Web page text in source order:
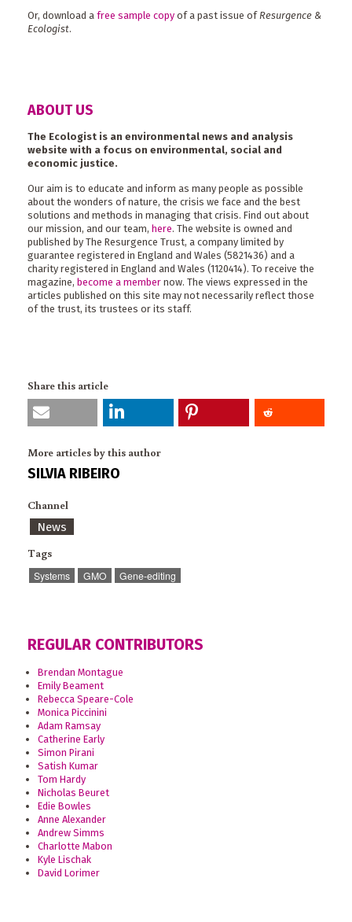
Or, download a free sample copy of a past issue of Resurgence &
Ecologist.
ABOUT US
The Ecologist is an environmental news and analysis
website with a focus on environmental, social and
economic justice.
Our aim is to educate and inform as many people as possible
about the wonders of nature, the crisis we face and the best
solutions and methods in managing that crisis. Find out about
our mission, and our team, here. The website is owned and
published by The Resurgence Trust, a company limited by
guarantee registered in England and Wales (5821436) and a
charity registered in England and Wales (1120414). To receive the
magazine, become a member now. The views expressed in the
articles published on this site may not necessarily reflect those
of the trust, its trustees or its staff.
Share this article
More articles by this author
SILVIA RIBEIRO
Channel
News
Tags
Systems GMO Gene-editing
REGULAR CONTRIBUTORS
Brendan Montague
Emily Beament
Rebecca Speare-Cole
Monica Piccinini
Adam Ramsay
Catherine Early
Simon Pirani
Satish Kumar
Tom Hardy
Nicholas Beuret
Edie Bowles
Anne Alexander
Andrew Simms
Charlotte Mabon
Kyle Lischak
David Lorimer